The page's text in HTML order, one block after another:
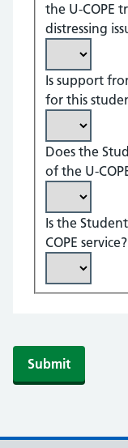
the U-COPE
distressing
Is support
for this
Does the
of the U-
Is the
COPE service?